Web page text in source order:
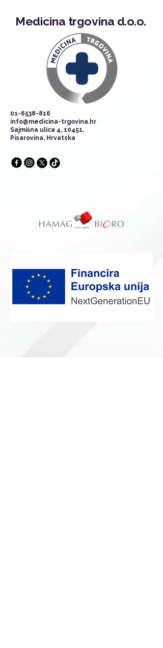
Medicina trgovina d.o.o.
01-6538-816
info@medicina-trgovina.hr
Sajmišna ulica 4, 10451,
Pisarovina, Hrvatska